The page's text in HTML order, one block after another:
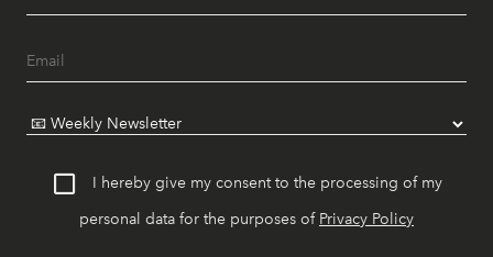
I hereby give my consent to the processing of my
personal data for the purposes of Privacy Policy